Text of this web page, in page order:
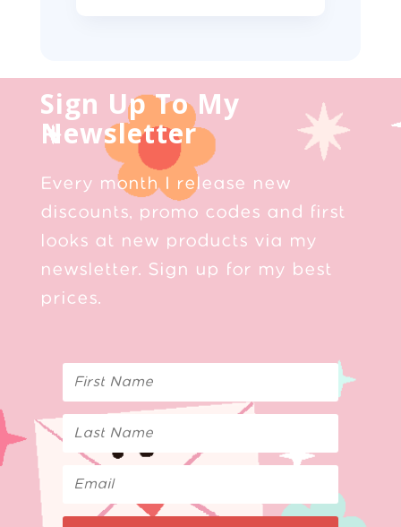
Sign Up To My
Newsletter
Every month I release new
discounts, promo codes and first
looks at new products via my
newsletter. Sign up for my best
prices.